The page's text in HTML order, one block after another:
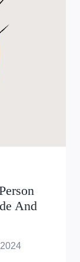
And